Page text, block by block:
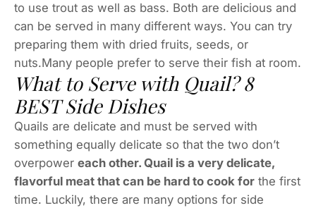
to use trout as well as bass. Both are delicious and
can be served in many different ways. You can try
preparing them with dried fruits, seeds, or
nuts.Many people prefer to serve their fish at room.
What to Serve with Quail? 8
BEST Side Dishes
Quails are delicate and must be served with
something equally delicate so that the two don’t
overpower each other. Quail is a very delicate,
flavorful meat that can be hard to cook for the first
time. Luckily, there are many options for side